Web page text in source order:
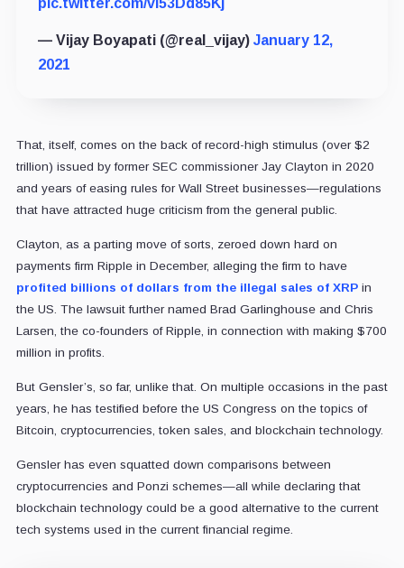
pic.twitter.com/vi53Dd85Kj
— Vijay Boyapati (@real_vijay) January 12,
2021
That, itself, comes on the back of record-high stimulus (over $2
trillion) issued by former SEC commissioner Jay Clayton in 2020
and years of easing rules for Wall Street businesses—regulations
that have attracted huge criticism from the general public.
Clayton, as a parting move of sorts, zeroed down hard on
payments firm Ripple in December, alleging the firm to have
profited billions of dollars from the illegal sales of XRPin
the US. The lawsuit further named Brad Garlinghouse and Chris
Larsen, the co-founders of Ripple, in connection with making $700
million in profits.
But Gensler’s, so far, unlike that. On multiple occasions in the past
years, he has testified before the US Congress on the topics of
Bitcoin, cryptocurrencies, token sales, and blockchain technology.
Gensler has even squatted down comparisons between
cryptocurrencies and Ponzi schemes—all while declaring that
blockchain technology could be a good alternative to the current
tech systems used in the current financial regime.